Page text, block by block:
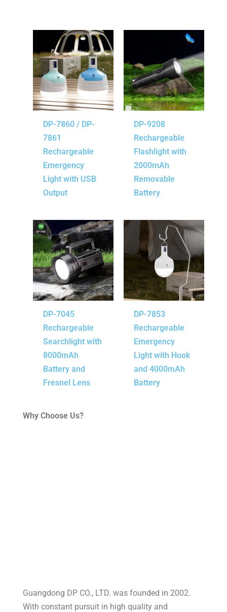
DP-7860 / DP-
7861
Rechargeable
Emergency
Light with USB
Output
DP-9208
Rechargeable
Flashlight with
2000mAh
Removable
Battery
DP-7045
Rechargeable
Searchlight with
8000mAh
Battery and
Fresnel Lens
DP-7853
Rechargeable
Emergency
Light with Hook
and 4000mAh
Battery
Why Choose Us?
Guangdong DP CO., LTD. was founded in 2002.
With constant pursuit in high quality and